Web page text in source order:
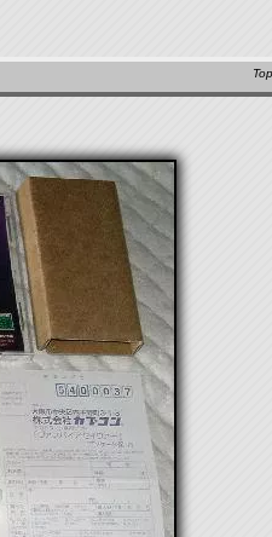
Top